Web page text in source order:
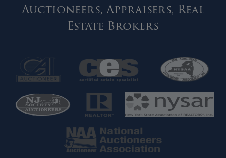
Auctioneers, Appraisers, Real
Estate Brokers